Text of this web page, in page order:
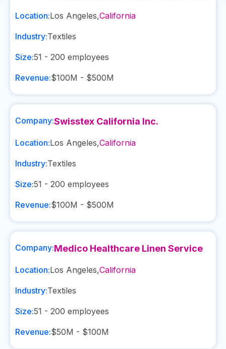
Location:Los Angeles,California
Industry:Textiles
Size:51 - 200 employees
Revenue:$100M - $500M
Company:Swisstex California Inc.
Location:Los Angeles,California
Industry:Textiles
Size:51 - 200 employees
Revenue:$100M - $500M
Company:Medico Healthcare Linen Service
Location:Los Angeles,California
Industry:Textiles
Size:51 - 200 employees
Revenue:$50M - $100M